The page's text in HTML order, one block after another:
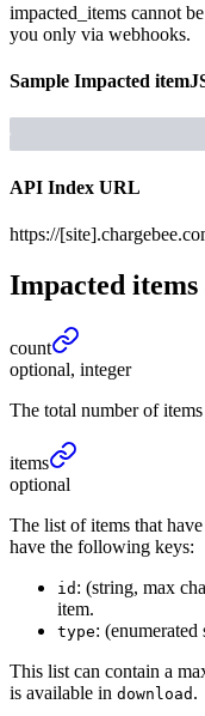
impacted_items cannot
you only via webhooks.
Sample Impacted item
API Index URL
https://
Impacted items
count
optional, integer
The total number of
items
optional
The list of items that
have the following keys:
id : (string, max
item.
type:
This list can contain a
is available in download .